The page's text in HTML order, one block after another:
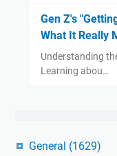
Gen Z's
What It Really
Understanding
Learning abou…
General (1629)